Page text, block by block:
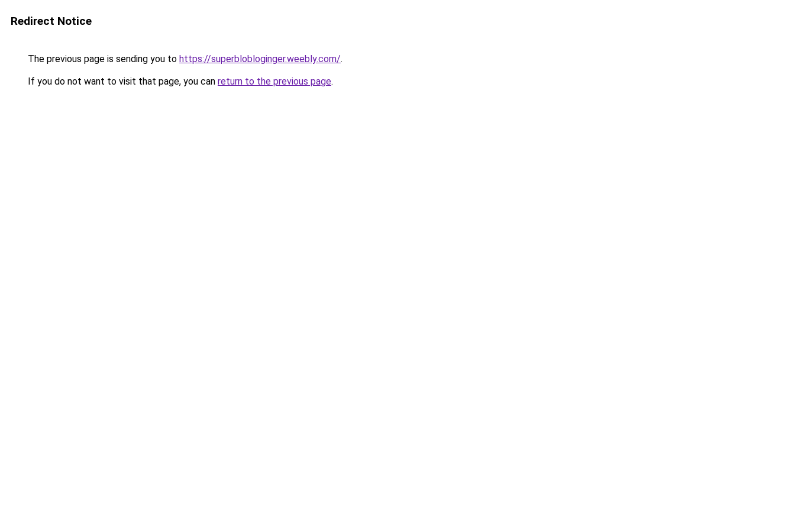
Redirect Notice
The previous page is sending you to https://superblobloginger.weebly.com/.
If you do not want to visit that page, you can return to the previous page.